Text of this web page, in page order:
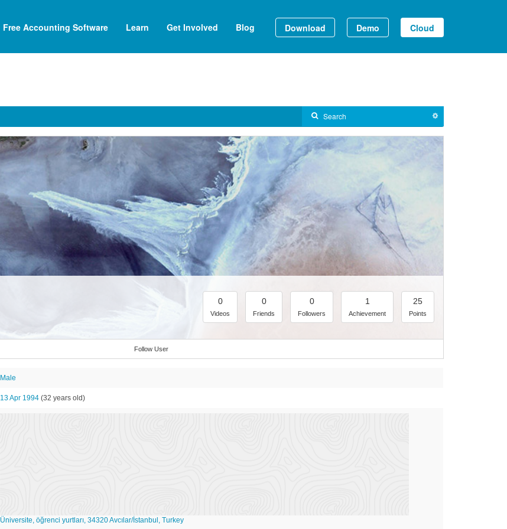
Free Accounting Software Learn Get Involved Blog Download Demo Cloud
0
Videos
0
Friends
0
Followers
1
Achievement
25
Points
Follow User
Male
13 Apr 1994 (32 years old)
Üniversite, öğrenci yurtları, 34320 Avcılar/İstanbul, Turkey